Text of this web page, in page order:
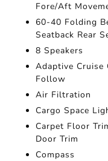
Fore/Aft
60-40 Folding
Seatback Rear
8 Speakers
Adaptive
Follow
Air Filtration
Cargo Space
Carpet Floor
Door Trim
Compass